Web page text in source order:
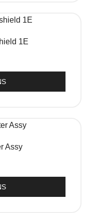
1E
Assy